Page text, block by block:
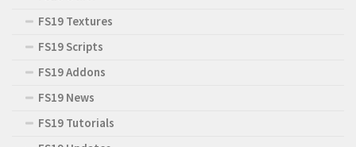
FS19 Textures
FS19 Scripts
FS19 Addons
FS19 News
FS19 Tutorials